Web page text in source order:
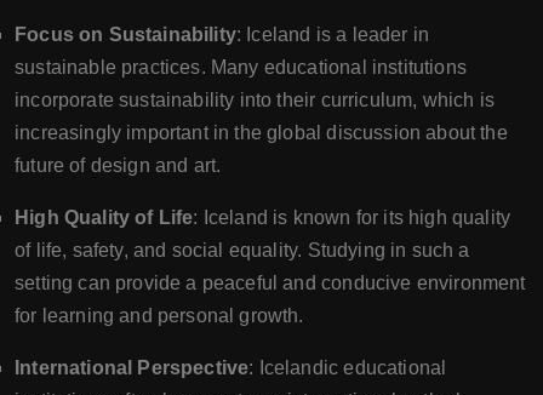
Focus on Sustainability: Iceland is a leader in
sustainable practices. Many educational institutions
incorporate sustainability into their curriculum, which is
increasingly important in the global discussion about the
future of design and art.
High Quality of Life: Iceland is known for its high quality
of life, safety, and social equality. Studying in such a
setting can provide a peaceful and conducive environment
for learning and personal growth.
International Perspective: Icelandic educational